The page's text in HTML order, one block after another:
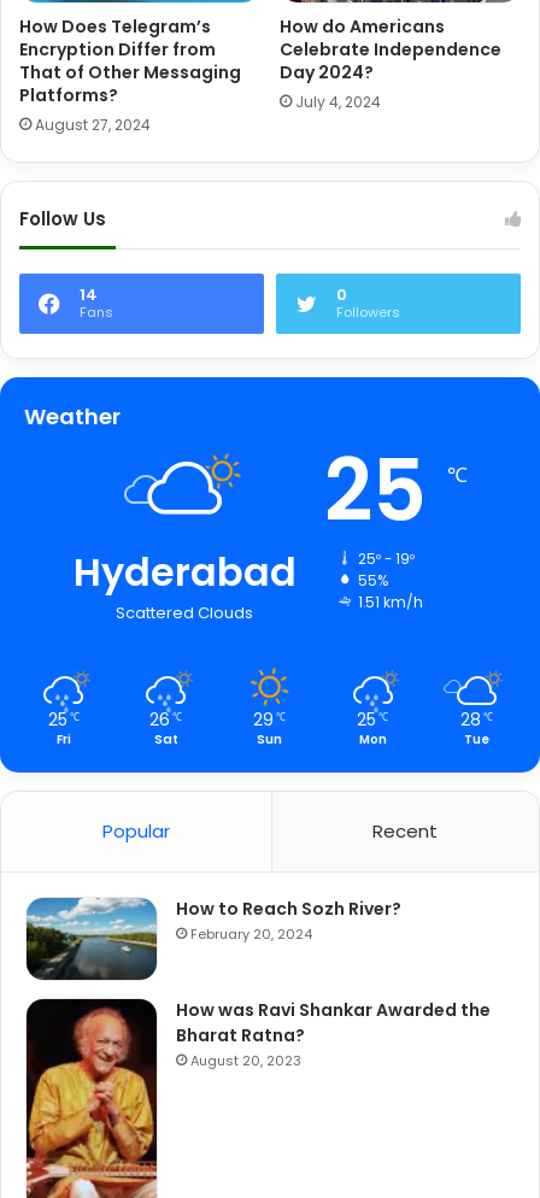
How Does Telegram’s
Encryption Differ from
That of Other Messaging
Platforms?
August 27, 2024
How do Americans
Celebrate Independence
Day 2024?
July 4, 2024
Follow Us
14
Fans
0
Followers
Weather
Hyderabad
Scattered Clouds
25 ℃
25º - 19º
55%
1.51 km/h
25 ℃
Fri
26℃
Sat
29 ℃
Sun
25℃
Mon
28 ℃
Tue
Popular Recent
How to Reach Sozh River?
February 20, 2024
How was Ravi Shankar Awarded the
Bharat Ratna?
August 20, 2023